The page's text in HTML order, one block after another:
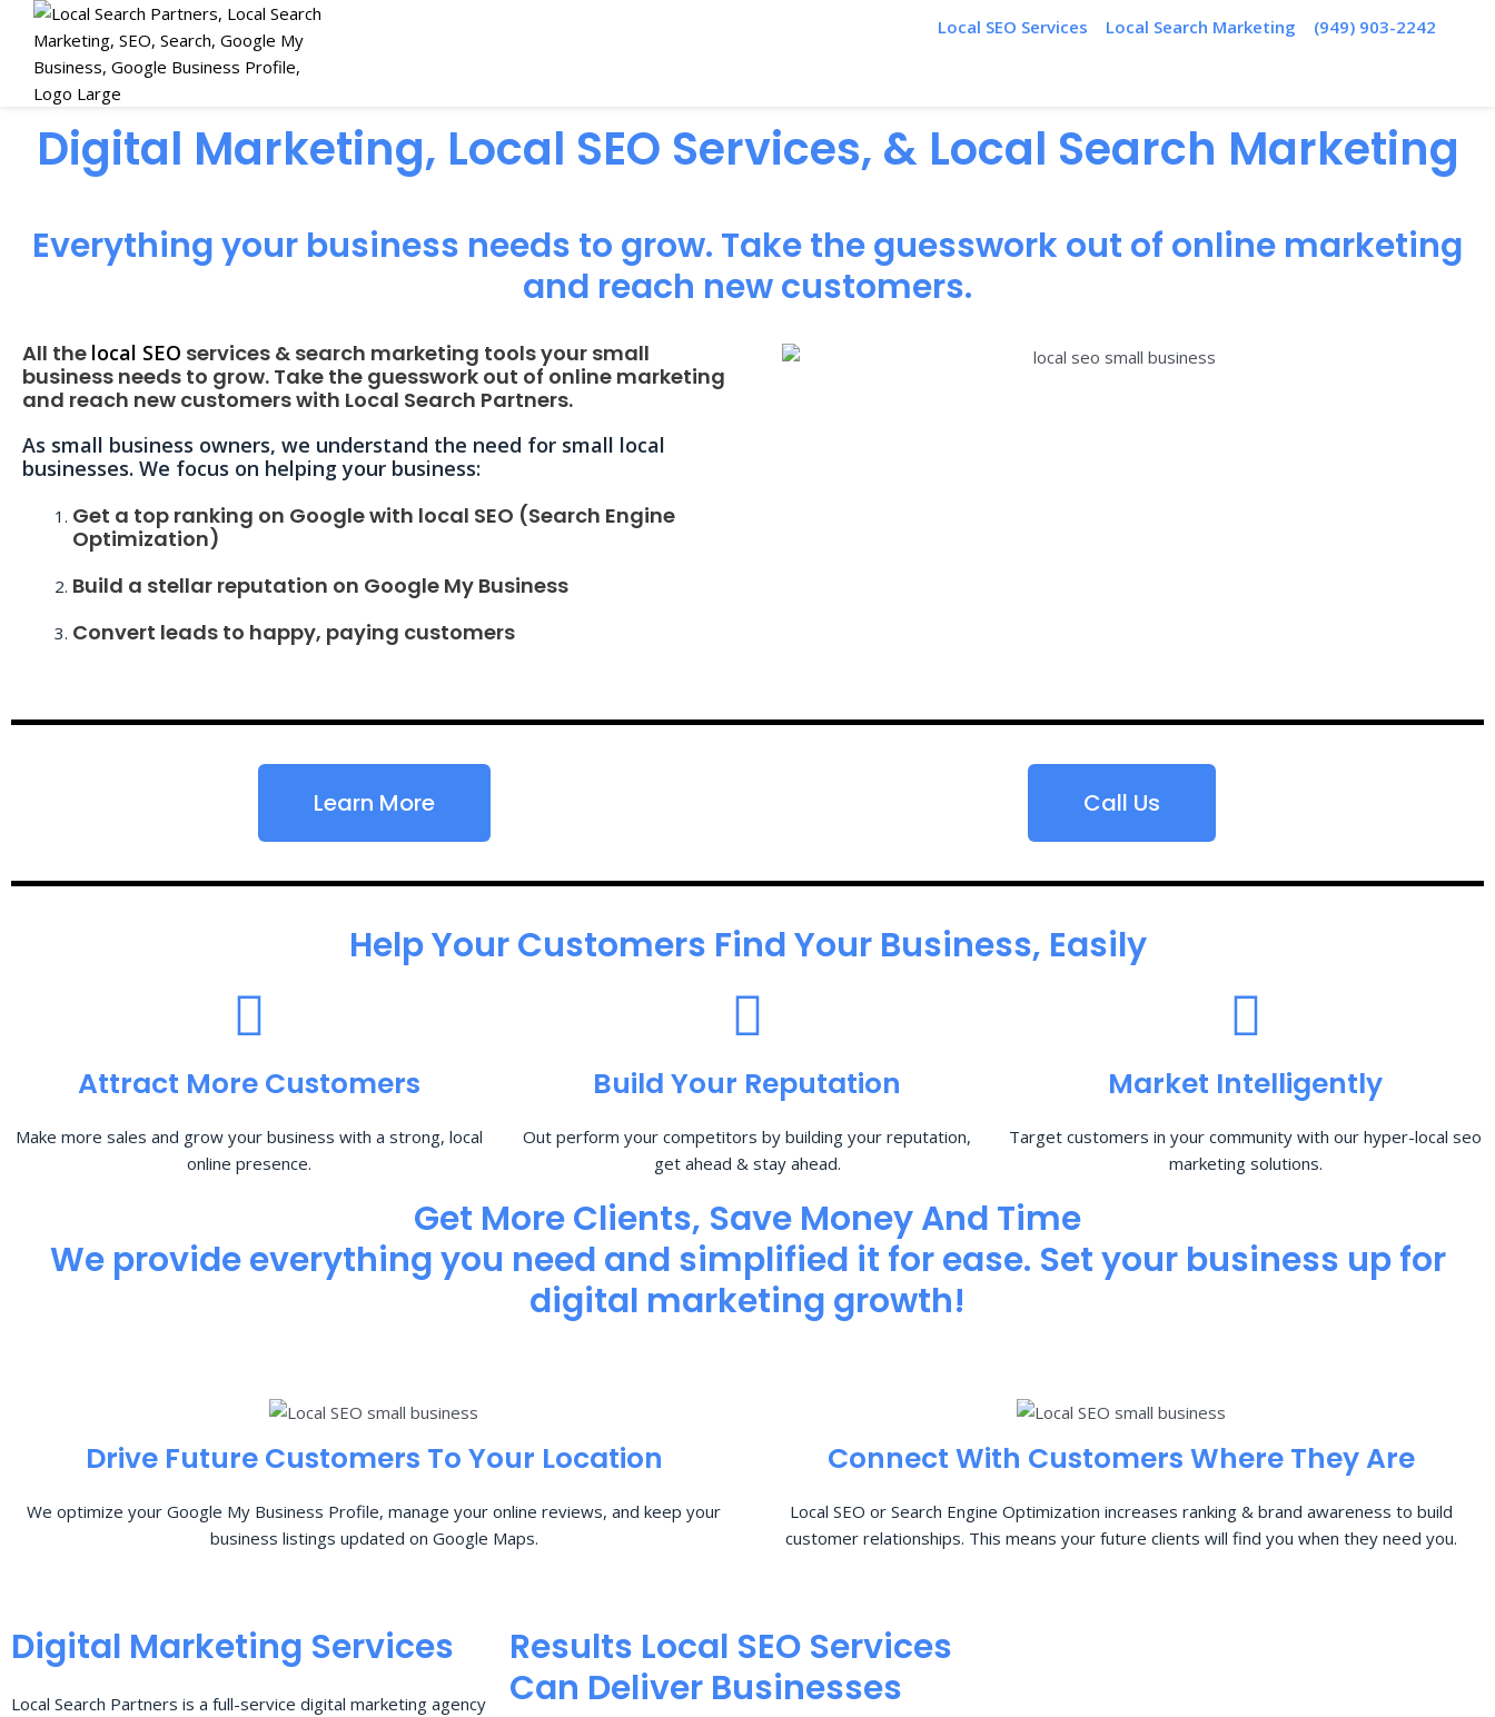
Local SEO Services Local Search Marketing (949) 903-2242
Digital Marketing, Local SEO Services, & Local Search Marketing
Everything your business needs to grow. Take the guesswork out of online marketing
and reach new customers.
All the local SEO services & search marketing tools your small
business needs to grow. Take the guesswork out of online marketing
and reach new customers with Local Search Partners.
As small business owners, we understand the need for small local
businesses. We focus on helping your business:
Get a top ranking on Google with local SEO (Search Engine
Optimization)
Build a stellar reputation on Google My Business
Convert leads to happy, paying customers
Learn More Call Us
Help Your Customers Find Your Business, Easily
Attract More Customers
Make more sales and grow your business with a strong, local
online presence.
Build Your Reputation
Out perform your competitors by building your reputation,
get ahead & stay ahead.
Market Intelligently
Target customers in your community with our hyper-local seo
marketing solutions.
Get More Clients, Save Money And Time
We provide everything you need and simplified it for ease. Set your business up for
digital marketing growth!
Drive Future Customers To Your Location
We optimize your Google My Business Profile, manage your online reviews, and keep your
business listings updated on Google Maps.
Connect With Customers Where They Are
Local SEO or Search Engine Optimization increases ranking & brand awareness to build
customer relationships. This means your future clients will find you when they need you.
Digital Marketing Services
Local Search Partners is a full-service digital marketing agency
Results Local SEO Services
Can Deliver Businesses